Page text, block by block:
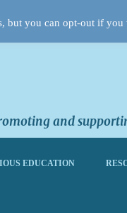
and
EDUCATION
but you can opt-out if you